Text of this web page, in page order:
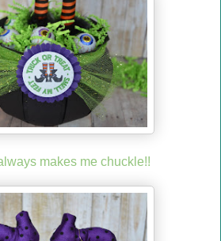
makes me chuckle!!